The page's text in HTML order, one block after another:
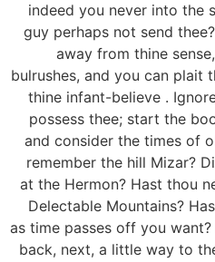
indeed you never into the
guy perhaps not send
away from thine
bulrushes, and you can plait
thine infant-believe .
possess thee; start the
and consider the times of
remember the hill Mizar?
at the Hermon? Hast thou
Delectable Mountains?
as time passes off you
back, next, a little way to